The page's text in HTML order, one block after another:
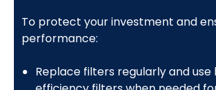
To protect your investment and
performance:
Replace filters regularly and use